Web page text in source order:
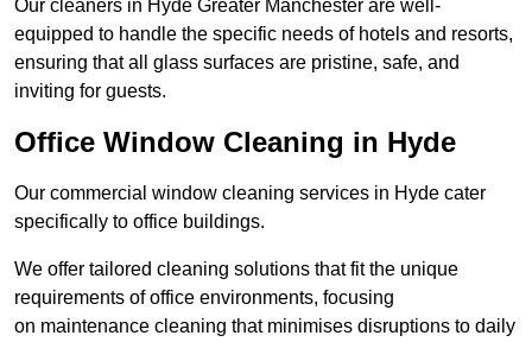
Our cleaners in Hyde Greater Manchester are well-
equipped to handle the specific needs of hotels and resorts,
ensuring that all glass surfaces are pristine, safe, and
inviting for guests.
Office Window Cleaning in Hyde
Our commercial window cleaning services in Hyde cater
specifically to office buildings.
We offer tailored cleaning solutions that fit the unique
requirements of office environments, focusing
on maintenance cleaning that minimises disruptions to daily